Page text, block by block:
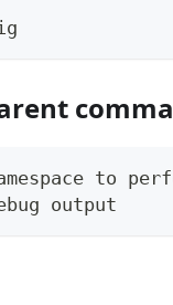
to
output